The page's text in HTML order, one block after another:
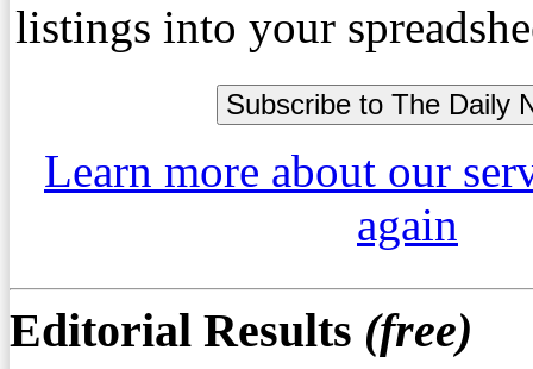
listings into your
Learn more about our
again
Editorial Results (free)